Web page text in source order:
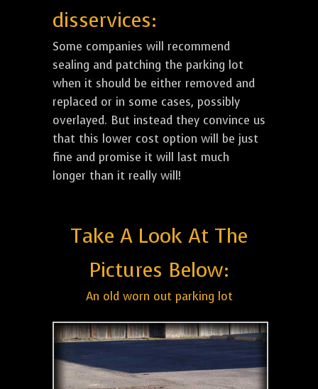
disservices:
Some companies will recommend
sealing and patching the parking lot
when it should be either removed and
replaced or in some cases, possibly
overlayed. But instead they convince us
that this lower cost option will be just
fine and promise it will last much
longer than it really will!
Take A Look At The
Pictures Below:
An old worn out parking lot